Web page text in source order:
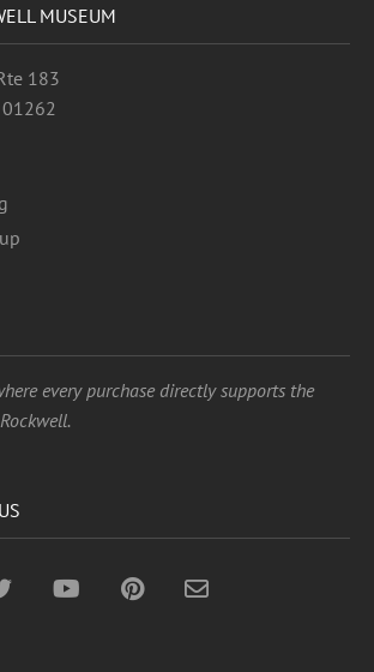
MUSEUM
183
01262
every purchase directly supports the